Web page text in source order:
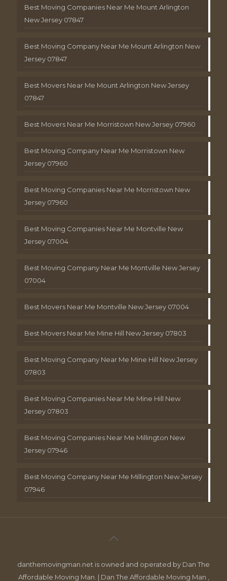
Best Moving Companies Near Me Mount Arlington
New Jersey 07847
Best Moving Company Near Me Mount Arlington New
Jersey 07847
Best Movers Near Me Mount Arlington New Jersey
07847
Best Movers Near Me Morristown New Jersey 07960
Best Moving Company Near Me Morristown New
Jersey 07960
Best Moving Companies Near Me Morristown New
Jersey 07960
Best Moving Companies Near Me Montville New
Jersey 07004
Best Moving Company Near Me Montville New Jersey
07004
Best Movers Near Me Montville New Jersey 07004
Best Movers Near Me Mine Hill New Jersey 07803
Best Moving Company Near Me Mine Hill New Jersey
07803
Best Moving Companies Near Me Mine Hill New
Jersey 07803
Best Moving Companies Near Me Millington New
Jersey 07946
Best Moving Company Near Me Millington New Jersey
07946
danthemovingman.net is owned and operated by Dan The
Affordable Moving Man. | Dan The Affordable Moving Man ,